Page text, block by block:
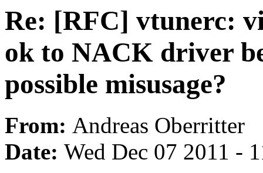
Re: [RFC] vtunerc:
ok to NACK driver
possible misusage?
From: Andreas Oberritter
Date: Wed Dec 07 2011 -